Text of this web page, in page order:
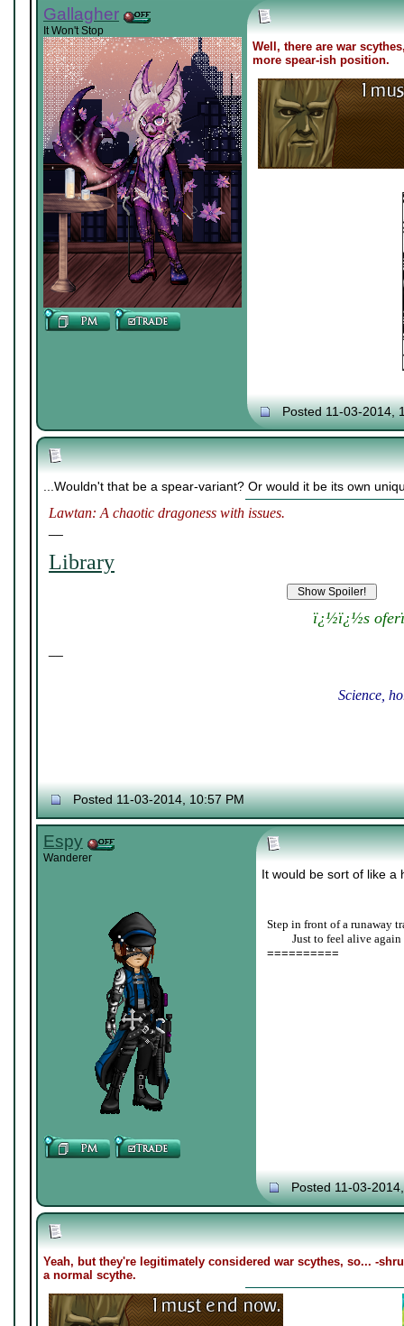
Gallagher
It Won't Stop
Well, there are war
more spear-ish position.
Posted 11-03-2014,
...Wouldn't that be a spear-variant? Or would it be its own
Lawtan: A chaotic dragoness with issues.
Library
ï¿½ï¿½s
Science,
Posted 11-03-2014, 10:57 PM
Espy
Wanderer
It would be sort of like a
Step in front of a runaway
Just to feel alive again
==========
Posted 11-03-
Yeah, but they're legitimately considered war scythes, so... -
a normal scythe.